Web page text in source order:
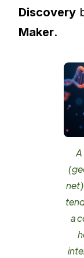
Discovery
Maker.
a